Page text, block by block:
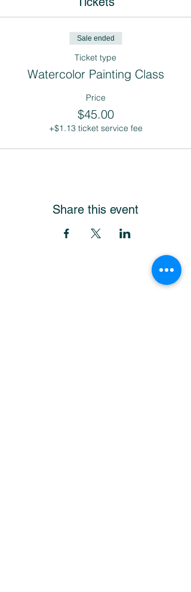
Sale ended
Ticket type
Watercolor Painting Class
Price
$45.00
+$1.13 ticket service fee
Share this event